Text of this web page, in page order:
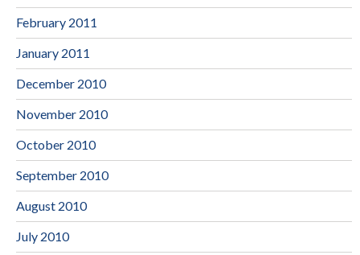
February 2011
January 2011
December 2010
November 2010
October 2010
September 2010
August 2010
July 2010